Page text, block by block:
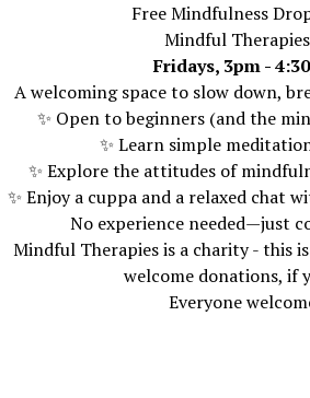
Free Mindfulness
Mindful
Fridays, 3pm -
A welcoming space to slow down,
✨ Open to beginners (and the
✨ Learn simple
✨ Explore the attitudes of
✨ Enjoy a cuppa and a relaxed chat
No experience needed—just
Mindful Therapies is a charity - this
welcome donations, if
Everyone